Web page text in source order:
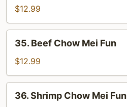
Chow
Mei
Fun
$12.99
Beef
Chow
Mei
Fun
35. Beef Chow Mei Fun
$12.99
Shrimp
36. Shrimp Chow Mei Fun